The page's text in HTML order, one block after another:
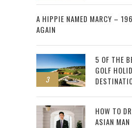
2
A HIPPIE NAMED MARCY –
AGAIN
3
5 OF THE
GOLF
HOW TO
ASIAN MAN